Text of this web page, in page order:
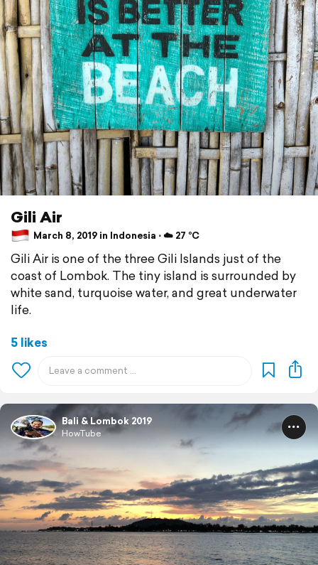
Gili Air
March 8, 2019 in Indonesia ⋅ ☁️ 27 °C
Gili Air is one of the three Gili Islands just of the
coast of Lombok. The tiny island is surrounded by
white sand, turquoise water, and great underwater
life.
5 likes
Bali & Lombok 2019
HowTube